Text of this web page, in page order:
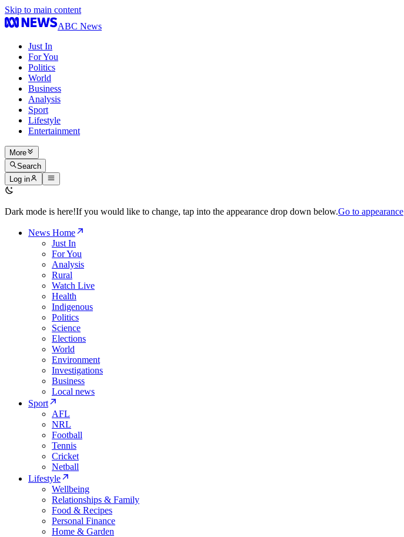
Skip to main content
ABC News
Just In
For You
Politics
World
Business
Analysis
Sport
Lifestyle
Entertainment
More
Search
Log in
Dark mode is here!If you would like to change, tap into the appearance drop down below.Go to appearance
News Home
Just In
For You
Analysis
Rural
Watch Live
Health
Indigenous
Politics
Science
Elections
World
Environment
Investigations
Business
Local news
Sport
AFL
NRL
Football
Tennis
Cricket
Netball
Lifestyle
Wellbeing
Relationships & Family
Food & Recipes
Personal Finance
Home & Garden